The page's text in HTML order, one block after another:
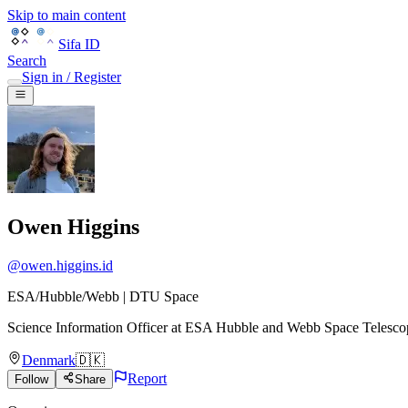
Skip to main content
Sifa ID
Search
Sign in / Register
Owen Higgins
@owen.higgins.id
ESA/Hubble/Webb | DTU Space
Science Information Officer at ESA Hubble and Webb Space
Denmark🇩🇰
Follow Share Report